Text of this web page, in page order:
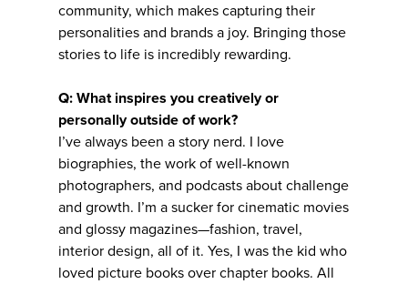
community, which makes capturing their
personalities and brands a joy. Bringing those
stories to life is incredibly rewarding.
Q: What inspires you creatively or
personally outside of work?
I’ve always been a story nerd. I love
biographies, the work of well-known
photographers, and podcasts about challenge
and growth. I’m a sucker for cinematic movies
and glossy magazines—fashion, travel,
interior design, all of it. Yes, I was the kid who
loved picture books over chapter books. All